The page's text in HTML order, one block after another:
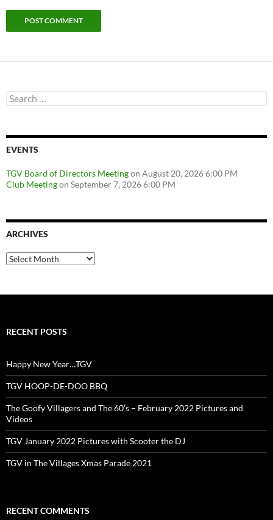
Search
for:
EVENTS
TGV Board of Directors Meetingon August 20, 2026 6:00 PM
Club Meetingon September 7, 2026 6:00 PM
ARCHIVES
Archives
RECENT POSTS
Happy New Year…TGV
TGV HOOP-DE-DOO BBQ
The Goofy Villagers and The 60’s – February 2022 Pictures and
Videos
TGV January 2022 Pictures with Scooter the DJ
TGV in The Villages Xmas Parade 2021
RECENT COMMENTS